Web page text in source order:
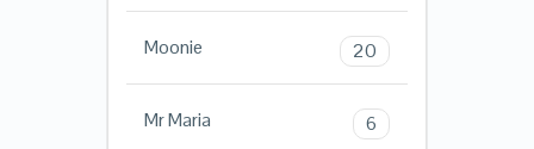
Moonie 20
Mr Maria 6